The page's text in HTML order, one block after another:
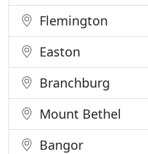
Flemington
Easton
Branchburg
Mount Bethel
Bangor